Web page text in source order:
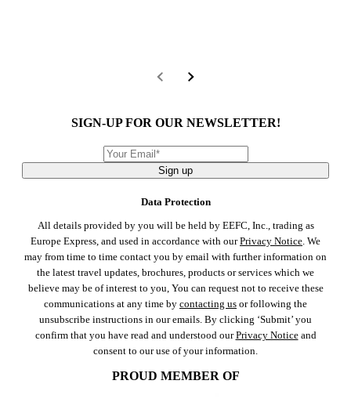
SIGN-UP FOR OUR NEWSLETTER!
Sign up
Data Protection
All details provided by you will be held by EEFC, Inc., trading as
Europe Express, and used in accordance with ourPrivacy Notice. We
may from time to time contact you by email with further information on
the latest travel updates, brochures, products or services which we
believe may be of interest to you, You can request not to receive these
communications at any time by contacting us or following the
unsubscribe instructions in our emails. By clicking ‘Submit’ you
confirm that you have read and understood ourPrivacy Noticeand
consent to our use of your information.
PROUD MEMBER OF